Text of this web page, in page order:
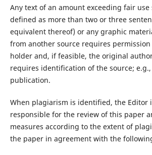
Any text of an amount exceeding fair
defined as more than two or three
equivalent thereof) or any graphic
from another source requires
holder and, if feasible, the original
requires identification of the source;
publication.
When plagiarism is identified, the Editor
responsible for the review of this paper
measures according to the extent of
the paper in agreement with the